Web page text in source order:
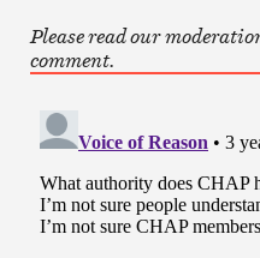
Please read our
comment.